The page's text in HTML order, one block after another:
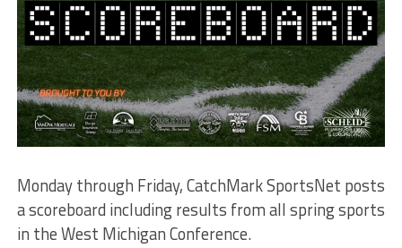
Monday through Friday, CatchMark SportsNet posts
a scoreboard including results from all spring sports
in the West Michigan Conference.